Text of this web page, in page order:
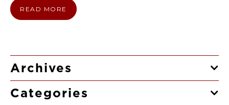
READ MORE
Archives
Categories